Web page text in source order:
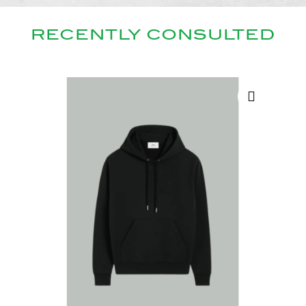
RECENTLY CONSULTED